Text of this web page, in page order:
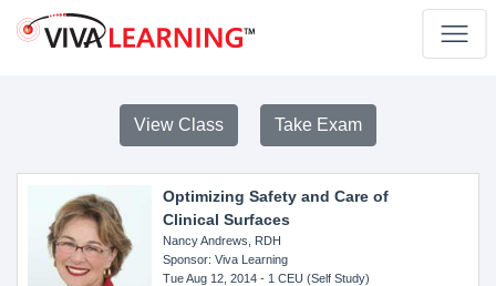
View Class Take Exam
Optimizing Safety and Care of
Clinical Surfaces
Nancy Andrews, RDH
Sponsor: Viva Learning
Tue Aug 12, 2014- 1 CEU (Self Study)